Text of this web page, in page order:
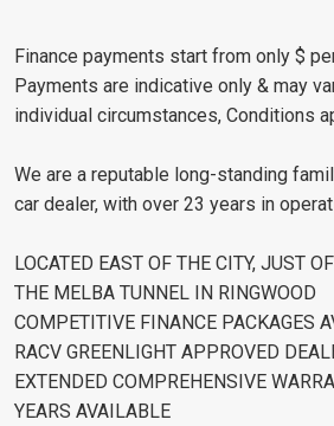
Finance payments start from only $
Payments are indicative only & may
individual circumstances, Conditions
We are a reputable long-standing
car dealer, with over 23 years in
LOCATED EAST OF THE CITY, JUST
THE MELBA TUNNEL IN RINGWOOD
COMPETITIVE FINANCE PACKAGES
RACV GREENLIGHT APPROVED
EXTENDED COMPREHENSIVE
YEARS AVAILABLE